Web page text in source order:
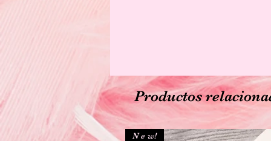
Productos
N e w!